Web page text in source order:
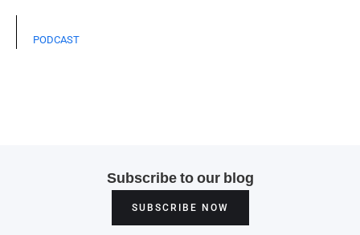
PODCAST
Subscribe to our blog
SUBSCRIBE NOW